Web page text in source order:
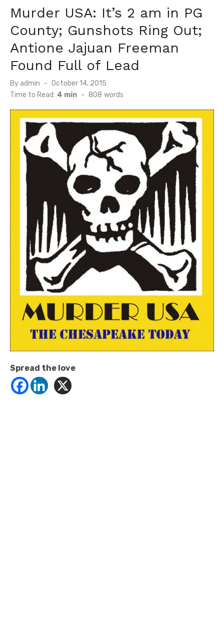
Murder USA: It’s 2 am in PG
County; Gunshots Ring Out;
Antione Jajuan Freeman
Found Full of Lead
By admin
Posted
on
October 14, 2015
Time to Read: 4 min - 808 words
Spread the love